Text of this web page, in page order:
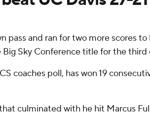
pass and ran for two more scores
Sky Conference title for the third
coaches poll, has won 19
culminated with he hit Marcus